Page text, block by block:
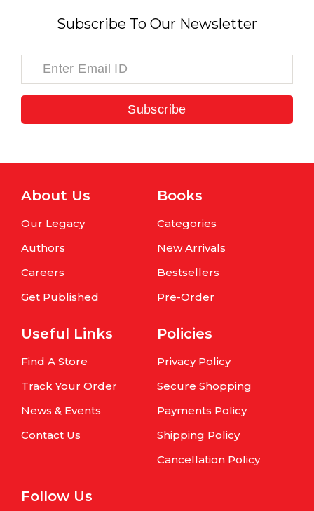
Subscribe To Our Newsletter
Subscribe
About Us
Our Legacy
Authors
Careers
Get Published
Books
Categories
New Arrivals
Bestsellers
Pre-Order
Useful Links
Find A Store
Track Your Order
News & Events
Contact Us
Policies
Privacy Policy
Secure Shopping
Payments Policy
Shipping Policy
Cancellation Policy
Follow Us